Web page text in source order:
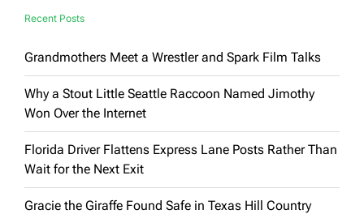
Recent Posts
Grandmothers Meet a Wrestler and Spark Film Talks
Why a Stout Little Seattle Raccoon Named Jimothy
Won Over the Internet
Florida Driver Flattens Express Lane Posts Rather Than
Wait for the Next Exit
Gracie the Giraffe Found Safe in Texas Hill Country